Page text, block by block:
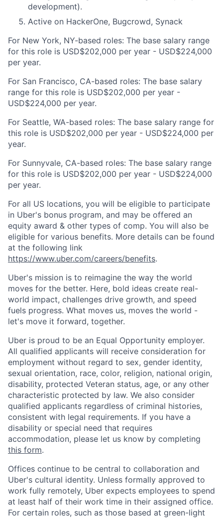
development).
Active on HackerOne, Bugcrowd, Synack
For New York, NY-based roles: The base salary range
for this role is USD$202,000 per year - USD$224,000
per year.
For San Francisco, CA-based roles: The base salary
range for this role is USD$202,000 per year -
USD$224,000 per year.
For Seattle, WA-based roles: The base salary range for
this role is USD$202,000 per year - USD$224,000 per
year.
For Sunnyvale, CA-based roles: The base salary range
for this role is USD$202,000 per year - USD$224,000
per year.
For all US locations, you will be eligible to participate
in Uber's bonus program, and may be offered an
equity award & other types of comp. You will also be
eligible for various benefits. More details can be found
at the following link
https://www.uber.com/careers/benefits.
Uber's mission is to reimagine the way the world
moves for the better. Here, bold ideas create real-
world impact, challenges drive growth, and speed
fuels progress. What moves us, moves the world -
let's move it forward, together.
Uber is proud to be an Equal Opportunity employer.
All qualified applicants will receive consideration for
employment without regard to sex, gender identity,
sexual orientation, race, color, religion, national origin,
disability, protected Veteran status, age, or any other
characteristic protected by law. We also consider
qualified applicants regardless of criminal histories,
consistent with legal requirements. If you have a
disability or special need that requires
accommodation, please let us know by completing
this form.
Offices continue to be central to collaboration and
Uber's cultural identity. Unless formally approved to
work fully remotely, Uber expects employees to spend
at least half of their work time in their assigned office.
For certain roles, such as those based at green-light